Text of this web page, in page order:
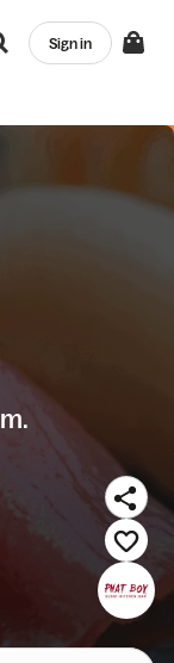
Sign in